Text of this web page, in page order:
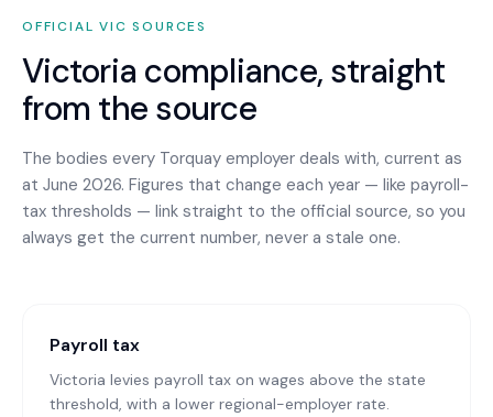
OFFICIALVIC SOURCES
Victoria compliance, straight
from the source
The bodies every Torquay employer deals with, current as
at June 2026. Figures that change each year — like payroll-
tax thresholds — link straight to the official source, so you
always get the current number, never a stale one.
Payroll tax
Victoria levies payroll tax on wages above the state
threshold, with a lower regional-employer rate.